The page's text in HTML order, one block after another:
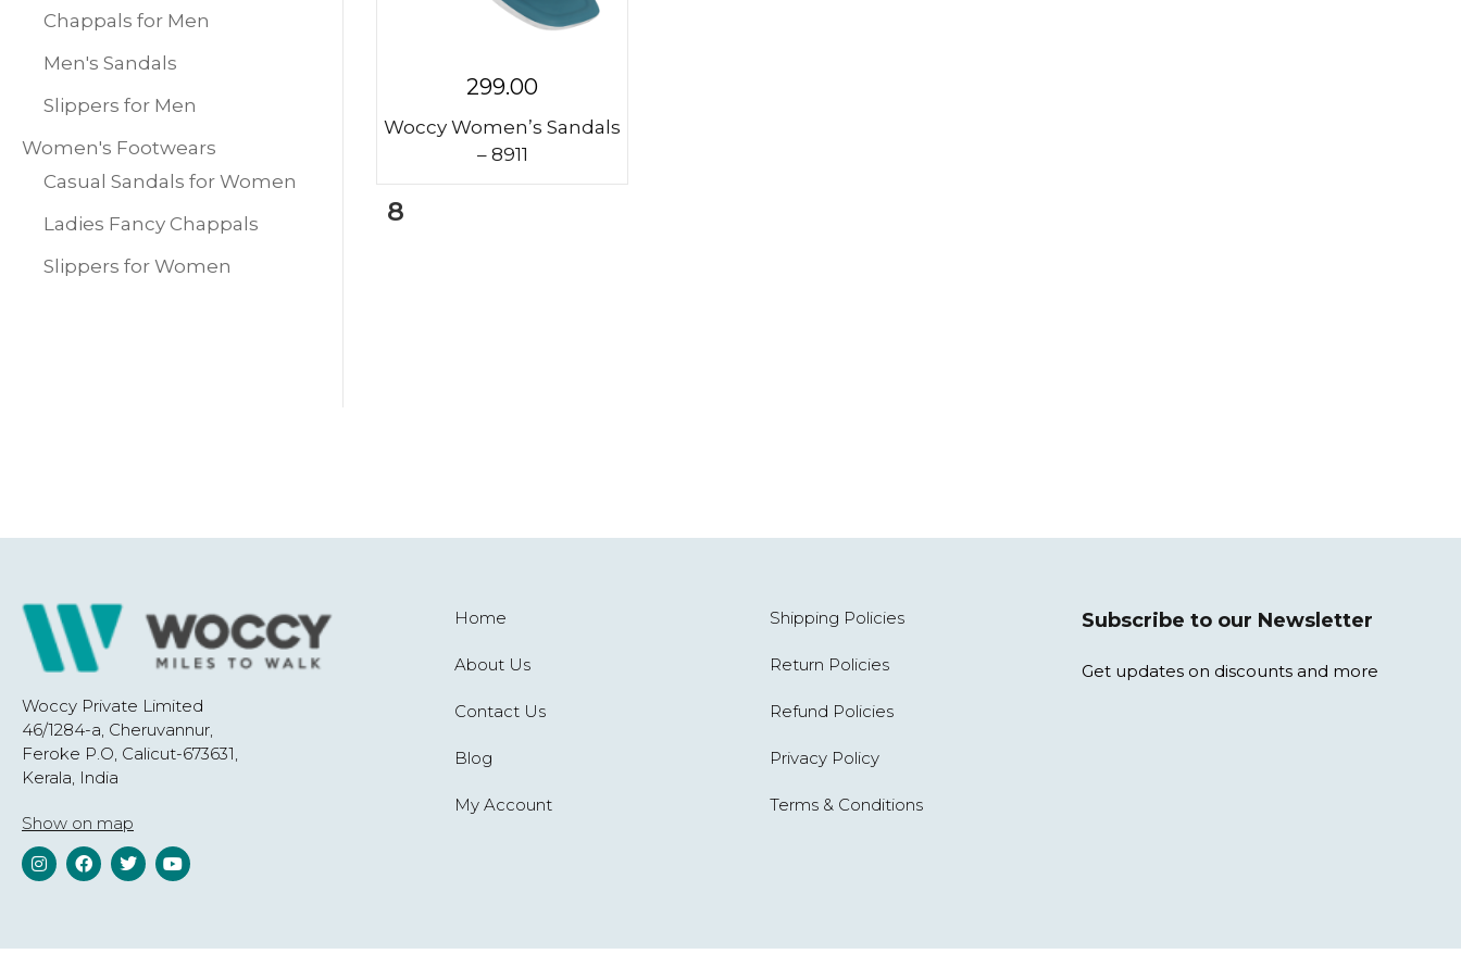
Chappals for Men
Men's Sandals
Slippers for Men
Women's Footwears
Casual Sandals for Women
Ladies Fancy Chappals
Slippers for Women
299.00
Woccy Women’s Sandals
– 8911
8
Woccy Private Limited
46/1284-a, Cheruvannur,
Feroke P.O, Calicut-673631,
Kerala, India
Show on map
Home
About Us
Contact Us
Blog
My Account
Shipping Policies
Return Policies
Refund Policies
Privacy Policy
Terms & Conditions
Subscribe to our Newsletter
Get updates on discounts and more